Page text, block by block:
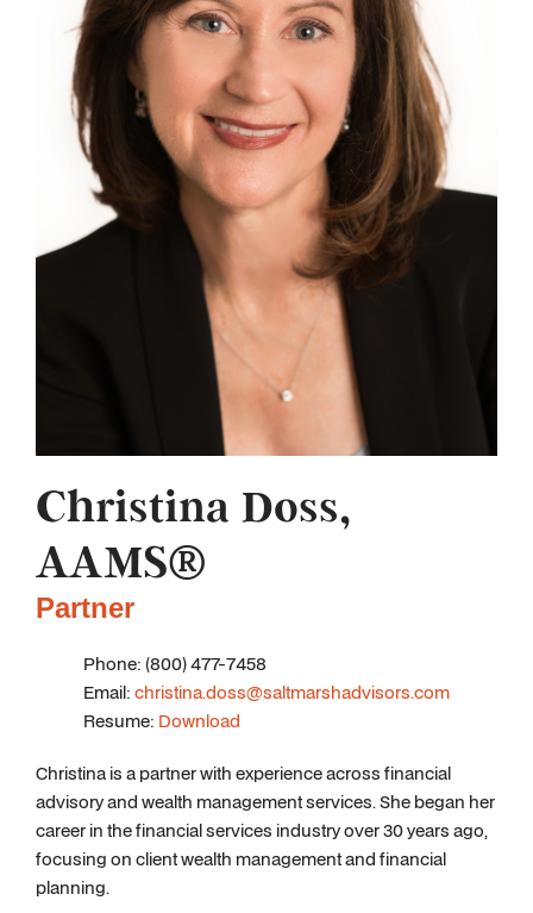
Christina Doss,
AAMS®
Partner
Phone: (800) 477-7458
Email: christina.doss@saltmarshadvisors.com
Resume: Download
Christina is a partner with experience across financial
advisory and wealth management services. She began her
career in the financial services industry over 30 years ago,
focusing on client wealth management and financial
planning.